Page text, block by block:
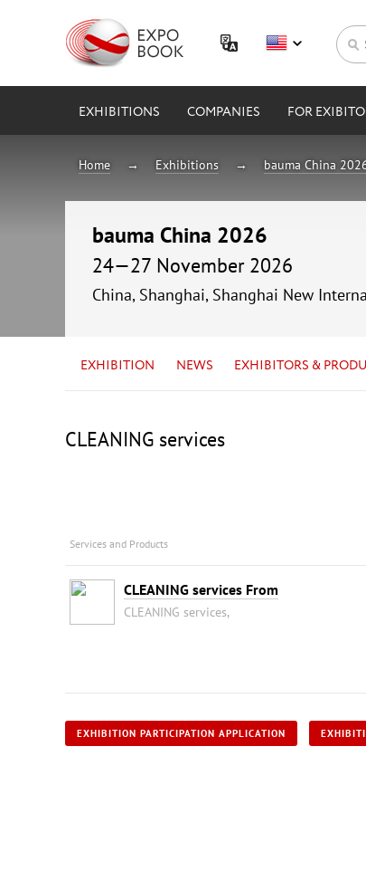
EXHIBITIONS COMPANIES FOR
Home Exhibitions bauma China
bauma China 2026
24—27 November 2026
China, Shanghai, Shanghai New
EXHIBITION NEWS EXHIBITORS &
CLEANING services
Services and Products
CLEANING services From
CLEANING services,
EXHIBITION PARTICIPATION APPLICATION